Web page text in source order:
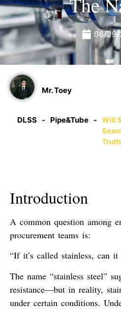
06/
Mr. Toey
DLSS - Pipe&Tube - Will
Introduction
A common question among
procurement teams is:
“If it’s called stainless, can it
The name “stainless steel”
resistance—but in reality,
under certain conditions.